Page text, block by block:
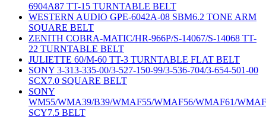
6904A87 TT-15 TURNTABLE BELT
WESTERN AUDIO GPE-6042A-08 SBM6.2 TONE ARM
SQUARE BELT
ZENITH COBRA-MATIC/HR-966P/S-14067/S-14068 TT-
22 TURNTABLE BELT
JULIETTE 60/M-60 TT-3 TURNTABLE FLAT BELT
SONY 3-313-335-00/3-527-150-99/3-536-704/3-654-501-00
SCX7.0 SQUARE BELT
SONY
WM55/WMA39/B39/WMAF55/WMAF56/WMAF61/
SCY7.5 BELT